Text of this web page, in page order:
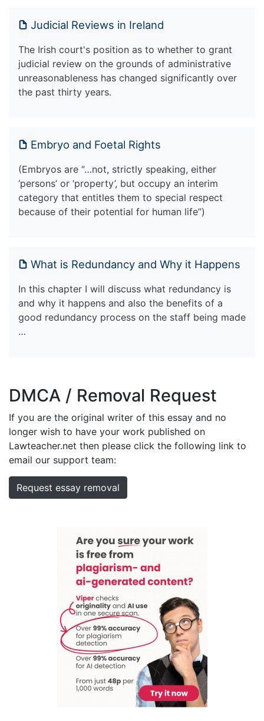
Judicial Reviews in Ireland
The Irish court's position as to whether to grant
judicial review on the grounds of administrative
unreasonableness has changed significantly over
the past thirty years.
Embryo and Foetal Rights
(Embryos are “…not, strictly speaking, either
‘persons’ or ‘property’, but occupy an interim
category that entitles them to special respect
because of their potential for human life”)
What is Redundancy and Why it Happens
In this chapter I will discuss what redundancy is
and why it happens and also the benefits of a
good redundancy process on the staff being made
…
DMCA / Removal Request
If you are the original writer of this essay and no
longer wish to have your work published on
Lawteacher.net then please click the following link to
email our support team:
Request essay removal